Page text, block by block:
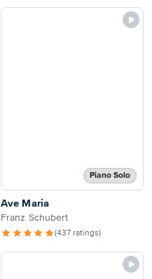
Piano Solo
Ave Maria
Franz Schubert
(437 ratings)